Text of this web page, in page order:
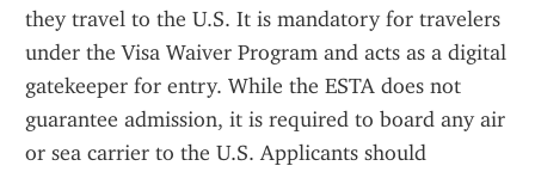
they travel to the U.S. It is mandatory for travelers
under the Visa Waiver Program and acts as a digital
gatekeeper for entry. While the ESTA does not
guarantee admission, it is required to board any air
or sea carrier to the U.S. Applicants should